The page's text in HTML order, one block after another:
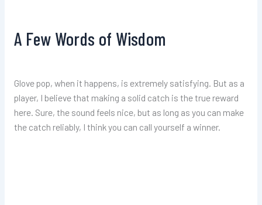
A Few Words of Wisdom
Glove pop, when it happens, is extremely satisfying. But as a
player, I believe that making a solid catch is the true reward
here. Sure, the sound feels nice, but as long as you can make
the catch reliably, I think you can call yourself a winner.